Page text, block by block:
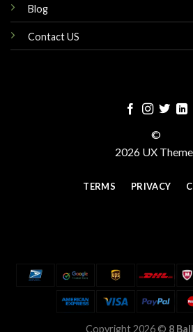
Blog
Contact US
©
2026 UX
TERMS PRIVACY
Copyright 2026 © 8